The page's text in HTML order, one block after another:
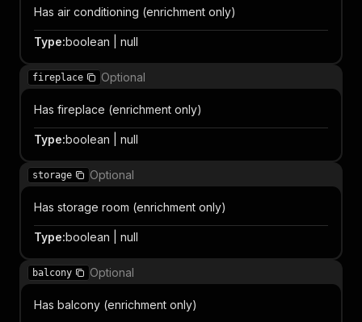
Has air conditioning (enrichment only)
Type:boolean | null
fireplace Optional
Has fireplace (enrichment only)
Type:boolean | null
storage Optional
Has storage room (enrichment only)
Type:boolean | null
balcony Optional
Has balcony (enrichment only)